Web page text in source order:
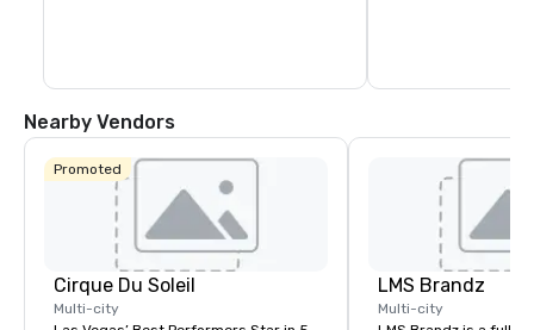
Nearby Vendors
Promoted
Cirque Du Soleil
Multi-city
LMS Brandz
Multi-city